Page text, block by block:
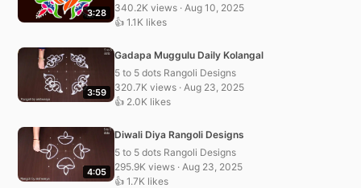
3:28
340.2K views · Aug 10, 2025
👍 1.1K likes
3:59
Gadapa Muggulu Daily Kolangal
5 to 5 dots Rangoli Designs
320.7K views · Aug 23, 2025
👍 2.0K likes
4:05
Diwali Diya Rangoli Designs
5 to 5 dots Rangoli Designs
295.9K views · Aug 23, 2025
👍 1.7K likes